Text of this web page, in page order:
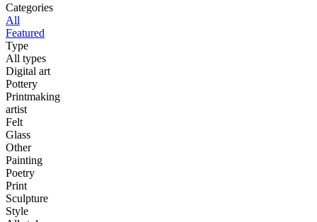
Categories
All
Featured
Type
All types
Digital art
Pottery
Printmaking
artist
Felt
Glass
Other
Painting
Poetry
Print
Sculpture
Style